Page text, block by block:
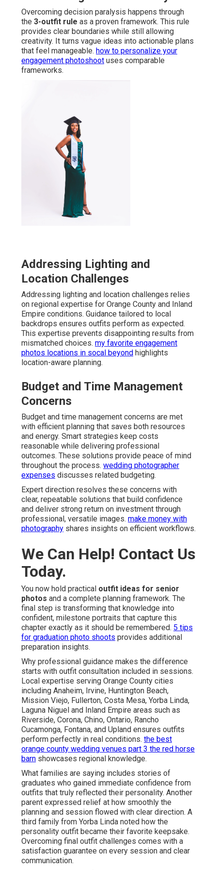
Overcoming decision paralysis happens through
the 3-outfit rule as a proven framework. This rule
provides clear boundaries while still allowing
creativity. It turns vague ideas into actionable plans
that feel manageable. how to personalize your
engagement photoshoot uses comparable
frameworks.
Addressing Lighting and
Location Challenges
Addressing lighting and location challenges relies
on regional expertise for Orange County and Inland
Empire conditions. Guidance tailored to local
backdrops ensures outfits perform as expected.
This expertise prevents disappointing results from
mismatched choices. my favorite engagement
photos locations in socal beyond highlights
location-aware planning.
Budget and Time Management
Concerns
Budget and time management concerns are met
with efficient planning that saves both resources
and energy. Smart strategies keep costs
reasonable while delivering professional
outcomes. These solutions provide peace of mind
throughout the process. wedding photographer
expenses discusses related budgeting.
Expert direction resolves these concerns with
clear, repeatable solutions that build confidence
and deliver strong return on investment through
professional, versatile images. make money with
photography shares insights on efficient workflows.
We Can Help! Contact Us
Today.
You now hold practical outfit ideas for senior
photos and a complete planning framework. The
final step is transforming that knowledge into
confident, milestone portraits that capture this
chapter exactly as it should be remembered. 5 tips
for graduation photo shoots provides additional
preparation insights.
Why professional guidance makes the difference
starts with outfit consultation included in sessions.
Local expertise serving Orange County cities
including Anaheim, Irvine, Huntington Beach,
Mission Viejo, Fullerton, Costa Mesa, Yorba Linda,
Laguna Niguel and Inland Empire areas such as
Riverside, Corona, Chino, Ontario, Rancho
Cucamonga, Fontana, and Upland ensures outfits
perform perfectly in real conditions. the best
orange county wedding venues part 3 the red horse
barn showcases regional knowledge.
What families are saying includes stories of
graduates who gained immediate confidence from
outfits that truly reflected their personality. Another
parent expressed relief at how smoothly the
planning and session flowed with clear direction. A
third family from Yorba Linda noted how the
personality outfit became their favorite keepsake.
Overcoming final outfit challenges comes with a
satisfaction guarantee on every session and clear
communication.